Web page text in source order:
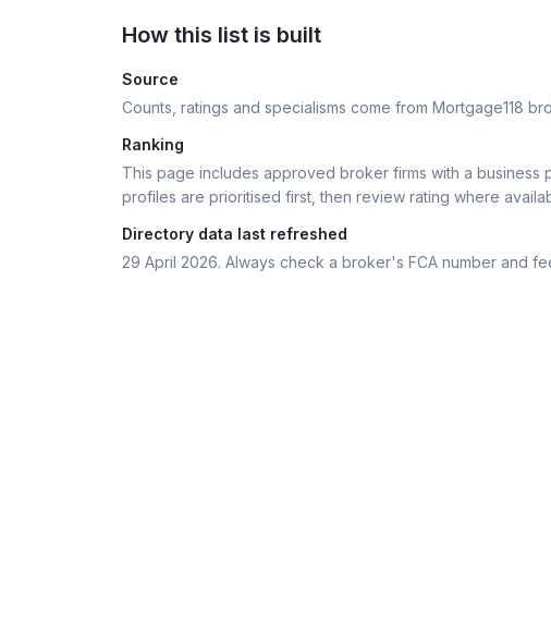
How this list is built
Source
Counts, ratings and specialisms come from Mortgage118
Ranking
This page includes approved broker firms with a business
profiles are prioritised first, then review rating where
Directory data last refreshed
29 April 2026. Always check a broker's FCA number and